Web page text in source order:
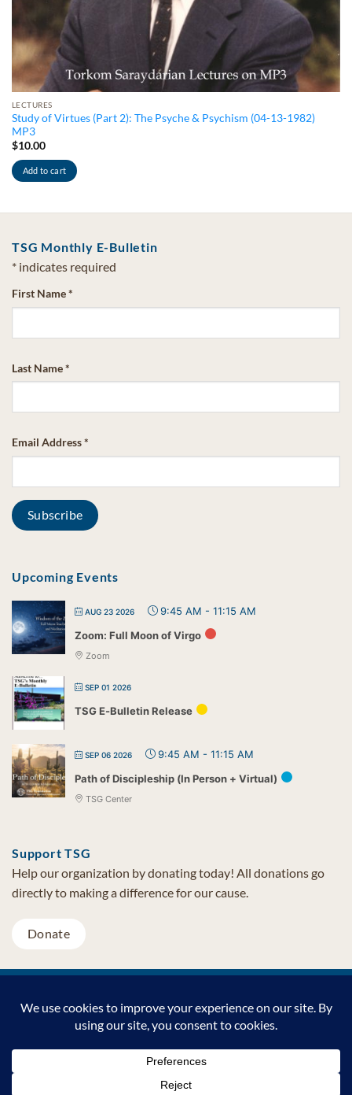
LECTURES
Study of Virtues (Part 2): The Psyche & Psychism (04-13-1982)
MP3
$10.00
Add to cart
TSG Monthly E-Bulletin
* indicates required
First Name*
Last Name*
Email Address*
Upcoming Events
AUG 23 2026 9:45 AM - 11:15 AM
Zoom: Full Moon of Virgo
Zoom
SEP 01 2026
TSG E-Bulletin Release
SEP 06 2026 9:45 AM - 11:15 AM
Path of Discipleship (In Person + Virtual)
TSG Center
Support TSG
Help our organization by donating today! All donations go
directly to making a difference for our cause.
Donate
7068 Cave Creek AZ 85327
Copyright © 2026 TSG Foundation | Non-profit 501(c)(3) | All